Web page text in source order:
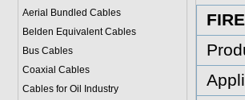
Aerial Bundled Cables
Belden Equivalent Cables
Bus Cables
Coaxial Cables
Cables for Oil Industry